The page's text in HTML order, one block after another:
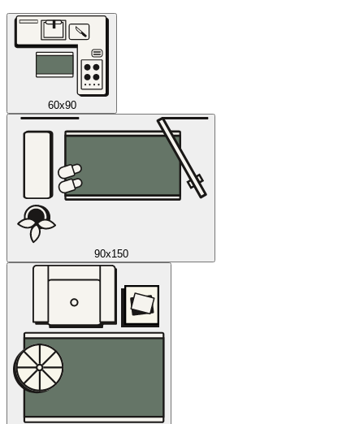
60x90
90x150